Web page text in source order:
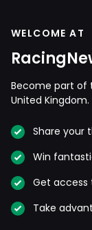
WELCOME AT
Become part of
United
Share your
Win
Get
Take